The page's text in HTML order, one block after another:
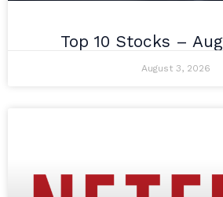
Top 10 Stocks –
August 3, 2026